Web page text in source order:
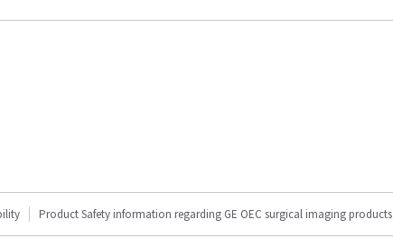
Product Safety information regarding GE OEC surgical imaging products